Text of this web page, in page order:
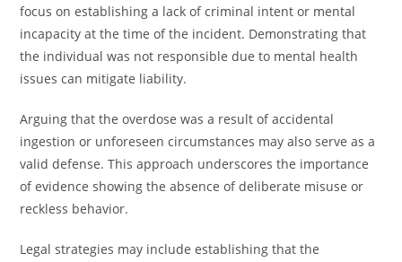
focus on establishing a lack of criminal intent or mental
incapacity at the time of the incident. Demonstrating that
the individual was not responsible due to mental health
issues can mitigate liability.
Arguing that the overdose was a result of accidental
ingestion or unforeseen circumstances may also serve as a
valid defense. This approach underscores the importance
of evidence showing the absence of deliberate misuse or
reckless behavior.
Legal strategies may include establishing that the